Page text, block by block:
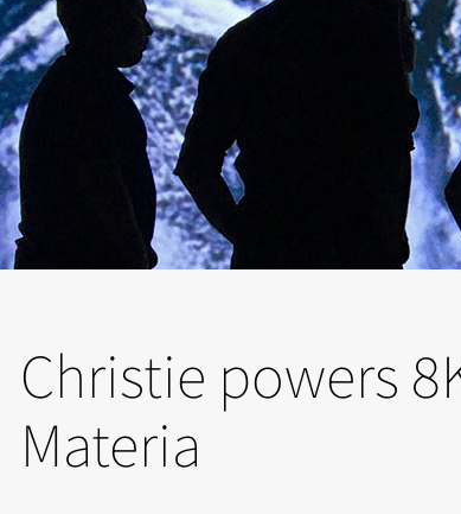
Christie powers
Materia